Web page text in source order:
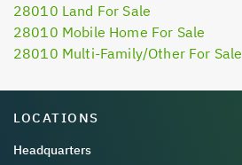
28010 Land For Sale
28010 Mobile Home For Sale
28010 Multi-Family/Other For Sale
LOCATIONS
Headquarters